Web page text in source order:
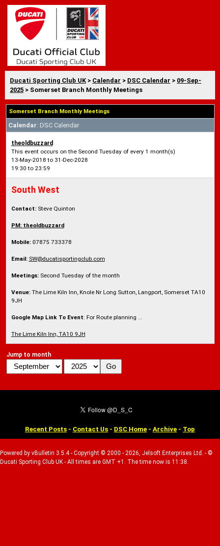
Ducati Sporting Club UK > Calendar > DSC Calendar > 09-Sep-
2025 > Somerset Branch Monthly Meetings
Somerset Branch Monthly Meetings
Calendar: DSC Calendar
theoldbuzzard
This event occurs on the Second Tuesday of every 1 month(s)
13-May-2018 to 31-Dec-2028
19:30 to 23:59
South West
Contact:Steve Quinton
PM: theoldbuzzard
Mobile:07875 733378
Email: SW@ducatisportingclub.com
Meetings:Second Tuesday of the month
Venue:The Lime Kiln Inn, Knole Nr Long Sutton, Langport, Somerset TA10
9JH
Google Map Link To Event: For Route planning ...
The Lime Kiln Inn, TA10 9JH
Jump to month
Recent Posts - Contact Us - DSC Home - Archive - Top
Powered by vBulletin 3.5.4 - Copyright © 2000 - 2026, Jelsoft Enterprises Ltd. - ©
Ducati Sporting Club UK - All times are GMT +1. The time now is 11:38.